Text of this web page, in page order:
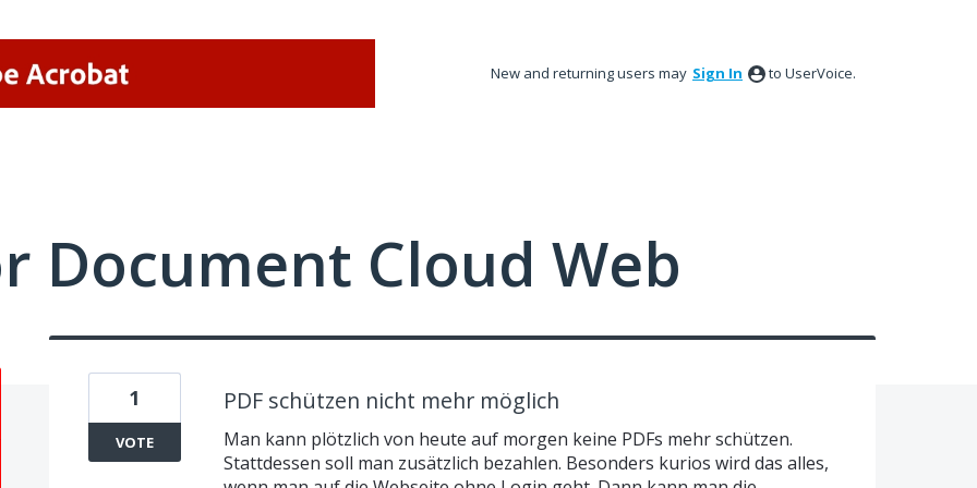
New and returning users may Sign In to UserVoice.
Document Cloud Web
PDF schützen nicht mehr möglich
Man kann plötzlich von heute auf morgen keine PDFs mehr schützen.
Stattdessen soll man zusätzlich bezahlen. Besonders kurios wird das alles,
1
VOTE